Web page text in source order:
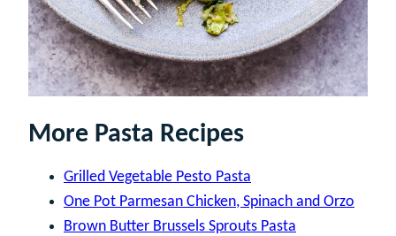
More Pasta Recipes
Grilled Vegetable Pesto Pasta
One Pot Parmesan Chicken, Spinach and Orzo
Brown Butter Brussels Sprouts Pasta